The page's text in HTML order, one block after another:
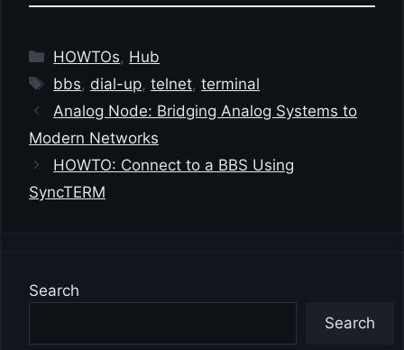
Categories
HOWTOs, Hub
Tags
bbs, dial-up,telnet,terminal
Analog Node: Bridging Analog Systems to
Modern Networks
HOWTO: Connect to a BBS Using
SyncTERM
Search
Search